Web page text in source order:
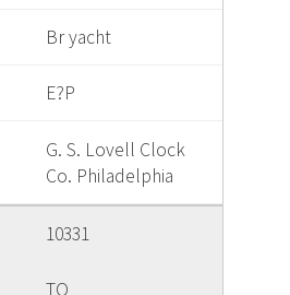
Br yacht
E?P
G. S. Lovell Clock
Co. Philadelphia
10331
TO